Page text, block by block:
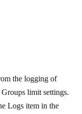
the logging of
limit settings.
Logs item in the